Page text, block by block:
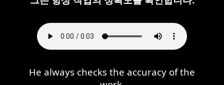
He always checks the accuracy of the